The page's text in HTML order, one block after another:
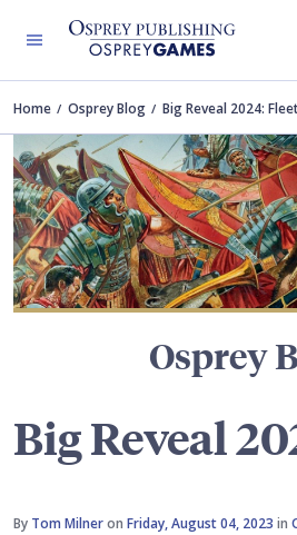
Home Osprey Blog Big Reveal 2024:
Osprey
Big Reveal
By Tom Milneron Friday, August 04, 2023 in